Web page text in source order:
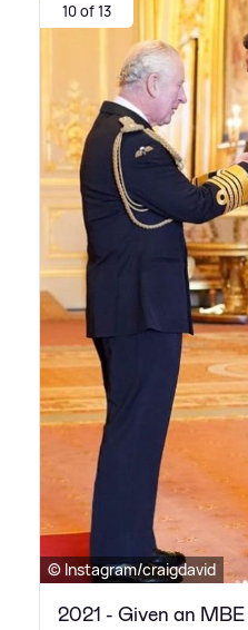
10 of 13
© Instagram/craigdavid
2021 - Given an